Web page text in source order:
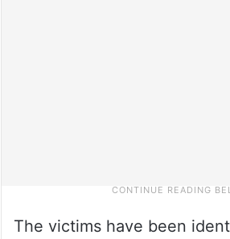
The victims have been